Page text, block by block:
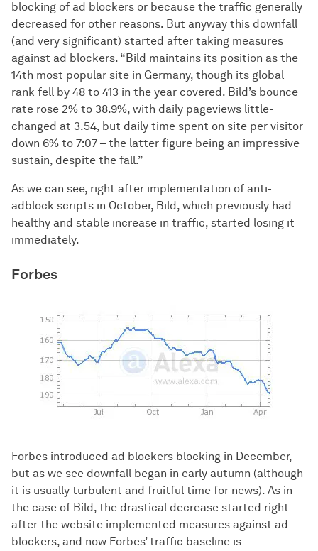
blocking of ad blockers or because the traffic generally
decreased for other reasons. But anyway this downfall
(and very significant) started after taking measures
against ad blockers. “Bild maintains its position as the
14th most popular site in Germany, though its global
rank fell by 48 to 413 in the year covered. Bild’s bounce
rate rose 2% to 38.9%, with daily pageviews little-
changed at 3.54, but daily time spent on site per visitor
down 6% to 7:07 – the latter figure being an impressive
sustain, despite the fall.”
As we can see, right after implementation of anti-
adblock scripts in October, Bild, which previously had
healthy and stable increase in traffic, started losing it
immediately.
Forbes
Forbes introduced ad blockers blocking in December,
but as we see downfall began in early autumn (although
it is usually turbulent and fruitful time for news). As in
the case of Bild, the drastical decrease started right
after the website implemented measures against ad
blockers, and now Forbes’ traffic baseline is